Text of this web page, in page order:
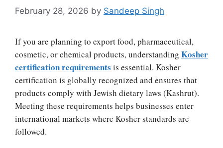
February 28, 2026 by Sandeep Singh
If you are planning to export food, pharmaceutical,
cosmetic, or chemical products, understanding Kosher
certification requirements is essential. Kosher
certification is globally recognized and ensures that
products comply with Jewish dietary laws (Kashrut).
Meeting these requirements helps businesses enter
international markets where Kosher standards are
followed.